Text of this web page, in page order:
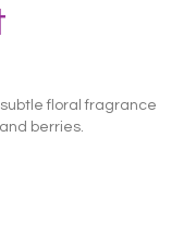
floral fragrance
berries.